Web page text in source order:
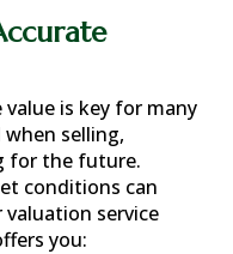
value is key for many
when selling,
for the future.
conditions can
valuation service
you: